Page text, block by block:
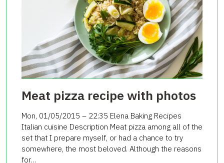
Meat pizza recipe with photos
Mon, 01/05/2015 – 22:35 Elena Baking Recipes
Italian cuisine Description Meat pizza among all of the
set that I prepare myself, or had a chance to try
somewhere, the most beloved. Although the reasons
for…